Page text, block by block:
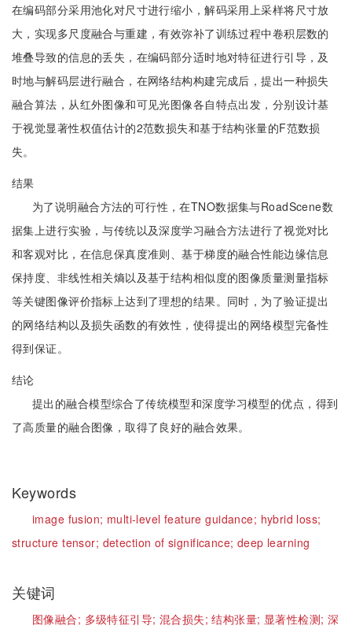
在编码部分采用池化对尺寸进行缩小，解码采用上采样将尺寸放
大，实现多尺度融合与重建，有效弥补了训练过程中卷积层数的
堆叠导致的信息的丢失，在编码部分适时地对特征进行引导，及
时地与解码层进行融合，在网络结构构建完成后，提出一种损失
融合算法，从红外图像和可见光图像各自特点出发，分别设计基
于视觉显著性权值估计的2范数损失和基于结构张量的F范数损
失。
结果
为了说明融合方法的可行性，在TNO数据集与RoadScene数
据集上进行实验，与传统以及深度学习融合方法进行了视觉对比
和客观对比，在信息保真度准则、基于梯度的融合性能边缘信息
保持度、非线性相关熵以及基于结构相似度的图像质量测量指标
等关键图像评价指标上达到了理想的结果。同时，为了验证提出
的网络结构以及损失函数的有效性，使得提出的网络模型完备性
得到保证。
结论
提出的融合模型综合了传统模型和深度学习模型的优点，得到
了高质量的融合图像，取得了良好的融合效果。
Keywords
image fusion; multi-level feature guidance; hybrid loss;
structure tensor; detection of significance; deep learning
关键词
图像融合; 多级特征引导; 混合损失;结构张量; 显著性检测; 深